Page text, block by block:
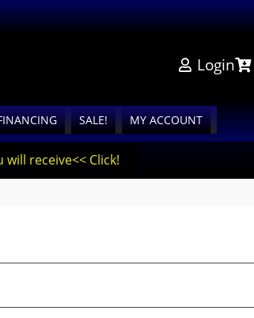
Login
SALE! MY ACCOUNT
receive<< Click!